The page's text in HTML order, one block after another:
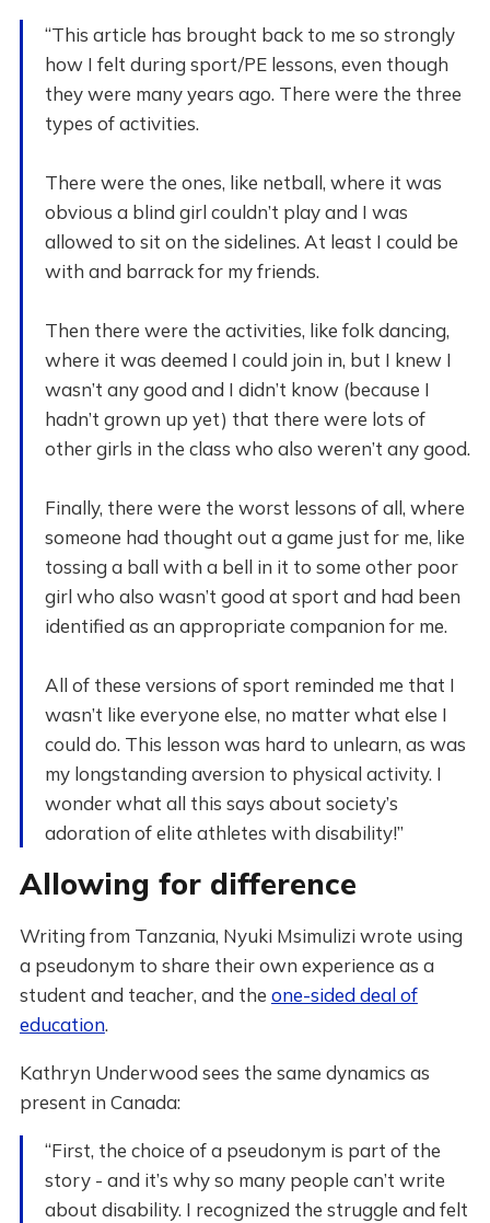
“This article has brought back to me so strongly
how I felt during sport/PE lessons, even though
they were many years ago. There were the three
types of activities.
There were the ones, like netball, where it was
obvious a blind girl couldn’t play and I was
allowed to sit on the sidelines. At least I could be
with and barrack for my friends.
Then there were the activities, like folk dancing,
where it was deemed I could join in, but I knew I
wasn’t any good and I didn’t know (because I
hadn’t grown up yet) that there were lots of
other girls in the class who also weren’t any good.
Finally, there were the worst lessons of all, where
someone had thought out a game just for me, like
tossing a ball with a bell in it to some other poor
girl who also wasn’t good at sport and had been
identified as an appropriate companion for me.
All of these versions of sport reminded me that I
wasn’t like everyone else, no matter what else I
could do. This lesson was hard to unlearn, as was
my longstanding aversion to physical activity. I
wonder what all this says about society’s
adoration of elite athletes with disability!”
Allowing for difference
Writing from Tanzania, Nyuki Msimulizi wrote using
a pseudonym to share their own experience as a
student and teacher, and the one-sided deal of
education.
Kathryn Underwood sees the same dynamics as
present in Canada:
“First, the choice of a pseudonym is part of the
story - and it’s why so many people can’t write
about disability. I recognized the struggle and felt